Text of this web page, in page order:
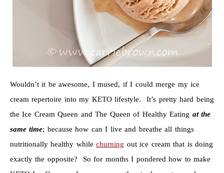
Wouldn’t it be awesome, I mused, if I could merge my ice
cream repertoire into my KETO lifestyle. It’s pretty hard being
the Ice Cream Queen and The Queen of Healthy Eating at the
same time; because how can I live and breathe all things
nutritionally healthy whilechurning out ice cream that is doing
exactly the opposite? So for months I pondered how to make